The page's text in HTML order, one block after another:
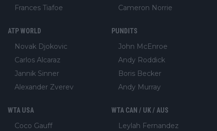
Frances Tiafoe
Cameron Norrie
ATP WORLD
Novak Djokovic
Carlos Alcaraz
Jannik Sinner
Alexander Zverev
PUNDITS
John McEnroe
Andy Roddick
Boris Becker
Andy Murray
WTA USA
Coco Gauff
WTA CAN / UK / AUS
Leylah Fernandez